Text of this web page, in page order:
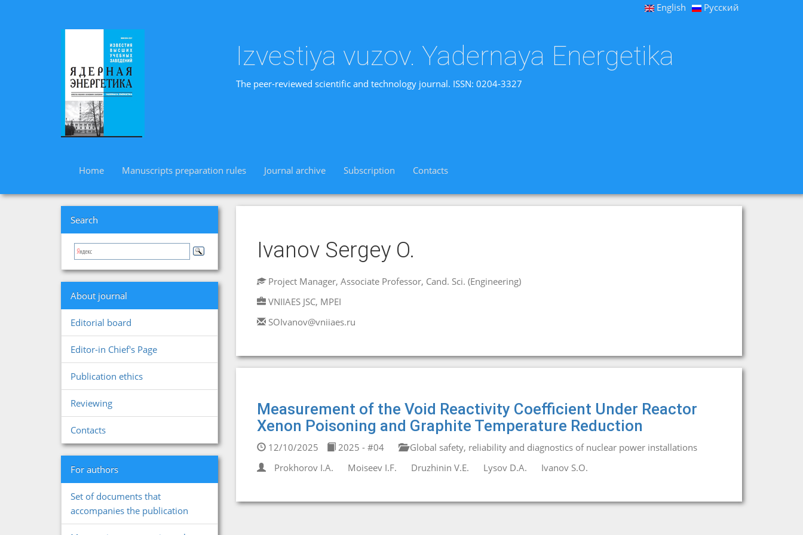
English Русский
Izvestiya vuzov. Yadernaya Energetika
The peer-reviewed scientific and technology journal. ISSN: 0204-3327
Home Manuscripts preparation rules Journal archive Subscription Contacts
Search
About journal
Editorial board
Editor-in Chief's Page
Publication ethics
Reviewing
Contacts
For authors
Set of documents that
accompanies the publication
Ivanov Sergey O.
Project Manager, Associate Professor, Cand. Sci. (Engineering)
VNIIAES JSC, MPEI
SOIvanov@vniiaes.ru
Measurement of the Void Reactivity Coefficient Under Reactor
Xenon Poisoning and Graphite Temperature Reduction
12/10/2025 2025 - #04
Global safety, reliability and diagnostics of nuclear power installations
Prokhorov I.A.
Moiseev I.F. Druzhinin V.E. Lysov D.A. Ivanov S.O.